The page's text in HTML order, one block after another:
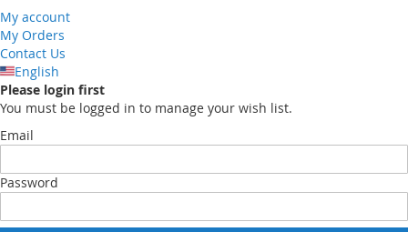
My account
My Orders
Contact Us
English
Please login first
You must be logged in to manage your wish list.
Email
Password